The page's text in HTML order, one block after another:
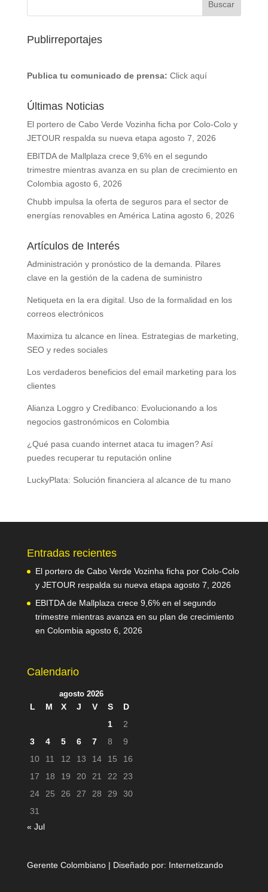
Publirreportajes
Publica tu comunicado de prensa: Click aquí
Últimas Noticias
El portero de Cabo Verde Vozinha ficha por Colo-Colo y
JETOUR respalda su nueva etapa agosto 7, 2026
EBITDA de Mallplaza crece 9,6% en el segundo
trimestre mientras avanza en su plan de crecimiento en
Colombia agosto 6, 2026
Chubb impulsa la oferta de seguros para el sector de
energías renovables en América Latina agosto 6, 2026
Artículos de Interés
Administración y pronóstico de la demanda. Pilares
clave en la gestión de la cadena de suministro
Netiqueta en la era digital. Uso de la formalidad en los
correos electrónicos
Maximiza tu alcance en línea. Estrategias de marketing,
SEO y redes sociales
Los verdaderos beneficios del email marketing para los
clientes
Alianza Loggro y Credibanco: Evolucionando a los
negocios gastronómicos en Colombia
¿Qué pasa cuando internet ataca tu imagen? Así
puedes recuperar tu reputación online
LuckyPlata: Solución financiera al alcance de tu mano
Entradas recientes
El portero de Cabo Verde Vozinha ficha por Colo-Colo
y JETOUR respalda su nueva etapa agosto 7, 2026
EBITDA de Mallplaza crece 9,6% en el segundo
trimestre mientras avanza en su plan de crecimiento
en Colombia agosto 6, 2026
Calendario
agosto 2026
L M X J V S
D
1
2
3
4 5 6 7 8
9
10
11 12 13 14 15
16
17
18 19 20 21 22
23
24
25 26 27 28 29
30
31
« Jul
Gerente Colombiano | Diseñado por: Internetizando